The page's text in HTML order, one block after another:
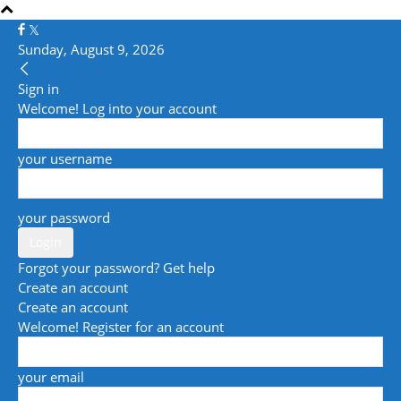
Sunday, August 9, 2026
Sign in
Welcome! Log into your account
your username
your password
Forgot your password? Get help
Create an account
Create an account
Welcome! Register for an account
your email